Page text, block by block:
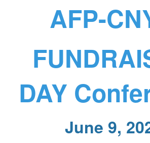
AFP-
DAY
June 9,